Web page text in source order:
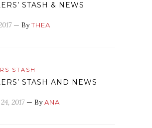
STASH & NEWS
— ByTHEA
STASH
STASH AND NEWS
2017 — ByANA